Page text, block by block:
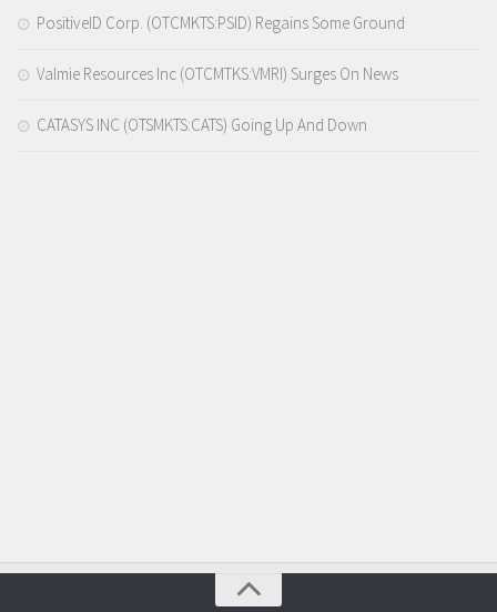
PositiveID Corp. (OTCMKTS:PSID) Regains Some Ground
Valmie Resources Inc (OTCMTKS:VMRI) Surges On News
CATASYS INC (OTSMKTS:CATS) Going Up And Down